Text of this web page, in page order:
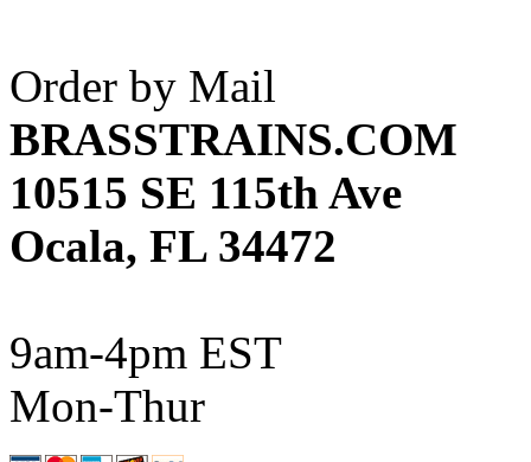
ATL/ADACH
ATL/ASAHI
ATL/KAT (0)
ATL/KAWAI (0)
ATL/NAKAY (0)
ATL/SONO (0)
ATL/TETSU
ATL/TOBY
ATL/TSUB
Order by Mail
BRASSTRAINS.COM
10515 SE 115th Ave
Ocala, FL 34472
9am-4pm EST
Mon-Thur